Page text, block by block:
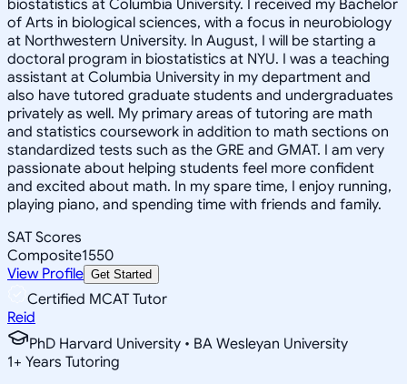
biostatistics at Columbia University. I received my Bachelor
of Arts in biological sciences, with a focus in neurobiology
at Northwestern University. In August, I will be starting a
doctoral program in biostatistics at NYU. I was a teaching
assistant at Columbia University in my department and
also have tutored graduate students and undergraduates
privately as well. My primary areas of tutoring are math
and statistics coursework in addition to math sections on
standardized tests such as the GRE and GMAT. I am very
passionate about helping students feel more confident
and excited about math. In my spare time, I enjoy running,
playing piano, and spending time with friends and family.
SAT Scores
Composite1550
View Profile Get Started
Certified MCAT Tutor
Reid
PhD Harvard University • BA Wesleyan University
1+ Years Tutoring